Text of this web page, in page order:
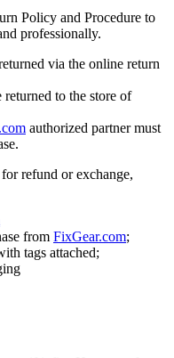
Policy and Procedure to
professionally.
via the online return
returned to the store of
authorized partner must
refund or exchange,
from FixGear.com;
tags attached;